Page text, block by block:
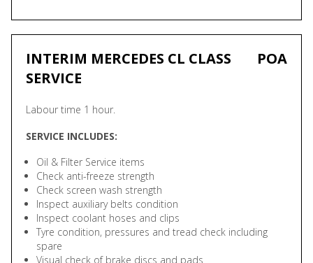
INTERIM MERCEDES CL CLASS
SERVICE
POA
Labour time 1 hour.
SERVICE INCLUDES:
Oil & Filter Service items
Check anti-freeze strength
Check screen wash strength
Inspect auxiliary belts condition
Inspect coolant hoses and clips
Tyre condition, pressures and tread check including
spare
Visual check of brake discs and pads